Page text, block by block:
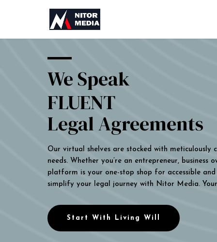
We Speak
FLUENT
Legal Agreements
Our virtual shelves are stocked with
needs. Whether you’re an entrepreneur,
platform is your one-stop shop for accessible
simplify your legal journey with Nitor Media.
Start With Living Will